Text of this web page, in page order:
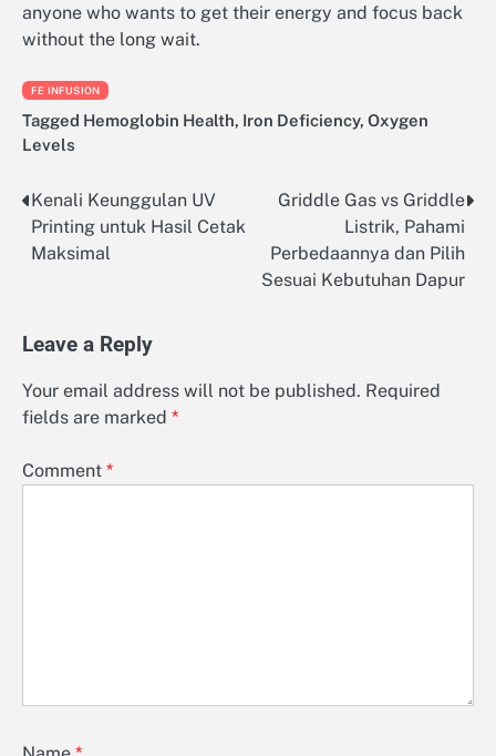
anyone who wants to get their energy and focus back
without the long wait.
FE INFUSION
Tagged Hemoglobin Health, Iron Deficiency, Oxygen
Levels
Post
navigation
Kenali Keunggulan UV
Printing untuk Hasil Cetak
Maksimal
Griddle Gas vs Griddle
Listrik, Pahami
Perbedaannya dan Pilih
Sesuai Kebutuhan Dapur
Leave a Reply
Your email address will not be published. Required
fields are marked *
Comment *